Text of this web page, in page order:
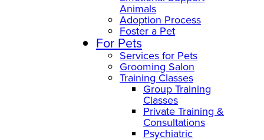
Animals
Adoption Process
Foster a Pet
For Pets
Services for Pets
Grooming Salon
Training Classes
Group Training
Classes
Private Training &
Consultations
Psychiatric